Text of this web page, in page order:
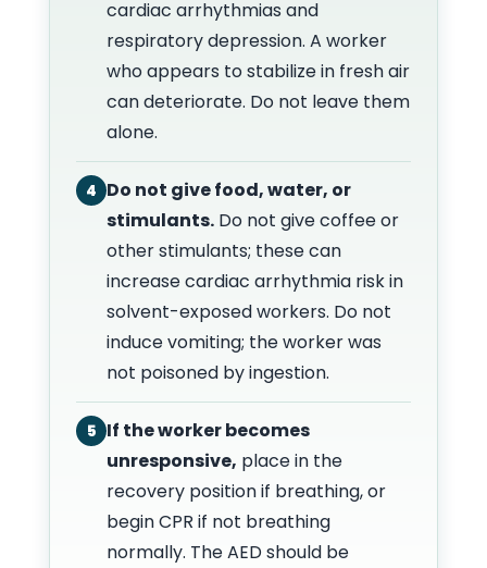
cardiac arrhythmias and
respiratory depression. A worker
who appears to stabilize in fresh air
can deteriorate. Do not leave them
alone.
4 Do not give food, water, or
stimulants. Do not give coffee or
other stimulants; these can
increase cardiac arrhythmia risk in
solvent-exposed workers. Do not
induce vomiting; the worker was
not poisoned by ingestion.
5 If the worker becomes
unresponsive, place in the
recovery position if breathing, or
begin CPR if not breathing
normally. The AED should be